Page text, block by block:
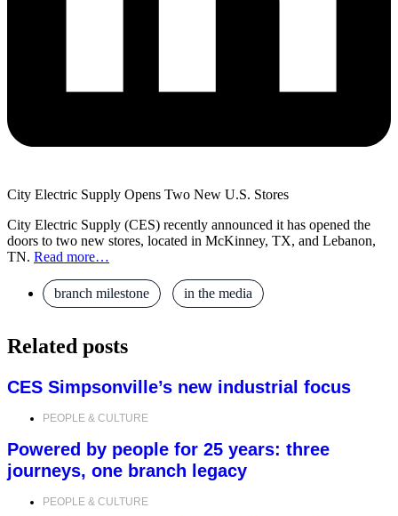
City Electric Supply Opens Two New U.S. Stores
City Electric Supply (CES) recently announced it has opened the
doors to two new stores, located in McKinney, TX, and Lebanon,
TN. Read more…
branch milestone in the media
Related posts
CES Simpsonville’s new industrial focus
PEOPLE & CULTURE
Powered by people for 25 years: three
journeys, one branch legacy
PEOPLE & CULTURE